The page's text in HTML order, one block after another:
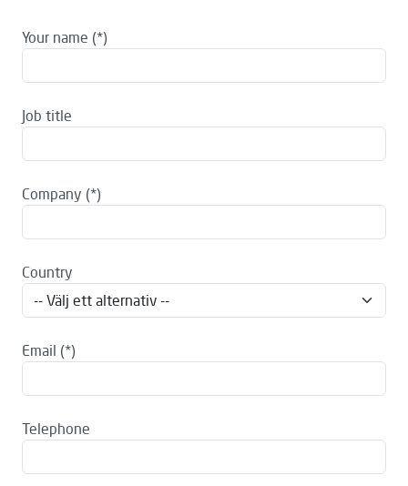
Your name
Job title
Company
Country
Email
Telephone